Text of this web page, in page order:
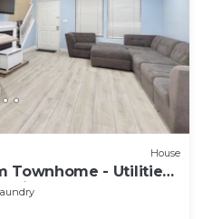
House
Townhome - Utilities